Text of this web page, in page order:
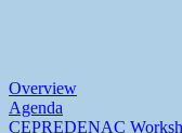
Overview
Agenda
CEPREDENAC